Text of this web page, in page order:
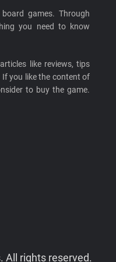
games. Through
you need to know
like reviews, tips
If you like the content of
to buy the game.
All rights reserved.